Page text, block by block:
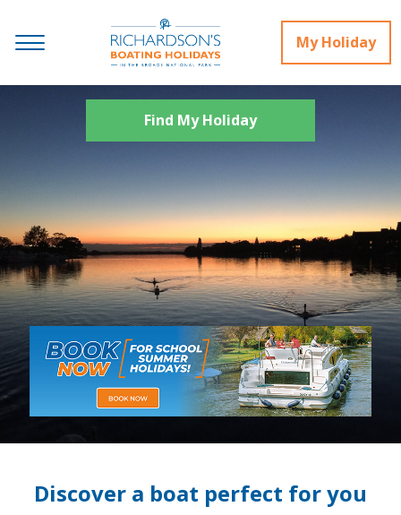
My Holiday
Find My Holiday
Discover a boat perfect for you